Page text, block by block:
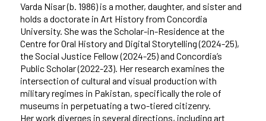
Varda Nisar (b. 1986) is a mother, daughter, and sister and
holds a doctorate in Art History from Concordia
University. She was the Scholar-in-Residence at the
Centre for Oral History and Digital Storytelling (2024-25),
the Social Justice Fellow (2024-25) and Concordia’s
Public Scholar (2022-23). Her research examines the
intersection of cultural and visual production with
military regimes in Pakistan, specifically the role of
museums in perpetuating a two-tiered citizenry.
Her work diverges in several directions, including art